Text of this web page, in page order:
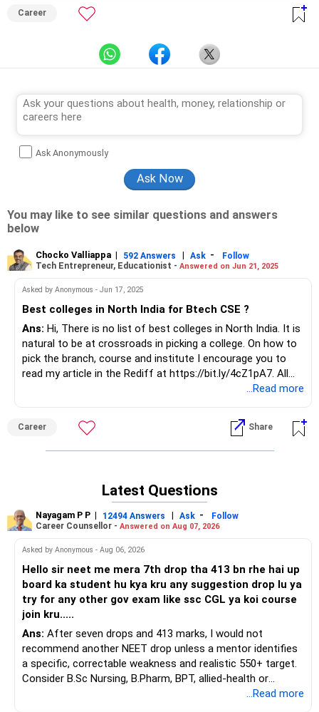
Engineers (SMIEEE), he holds a bachelor's degree in engineering
from the Jalpaiguri Government Engineering College and a an
He completed his PhD in engineering from IIEST, Shibpur
Career
Ask Anonymously
You may like to see similar questions and answers
below
Chocko Valliappa | 592 Answers | Ask -
Follow
Tech Entrepreneur, Educationist - Answered on Jun 21, 2025
Asked by Anonymous - Jun 17, 2025
Best colleges in North India for Btech CSE ?
Ans: Hi, There is no list of best colleges in North India. It is
natural to be at crossroads in picking a college. On how to
pick the branch, course and institute I encourage you to
read my article in the Rediff at https://bit.ly/4cZ1pA7. All
...Read more
Career Share
Latest Questions
Nayagam P P | 12494 Answers | Ask -
Follow
Career Counsellor - Answered on Aug 07, 2026
Asked by Anonymous - Aug 06, 2026
Hello sir neet me mera 7th drop tha 413 bn rhe hai up
board ka student hu kya kru any suggestion drop lu ya
try for any other gov exam like ssc CGL ya koi course
join kru.....
Ans: After seven drops and 413 marks, I would not
recommend another NEET drop unless a mentor identifies
a specific, correctable weakness and realistic 550+ target.
Consider B.Sc Nursing, B.Pharm, BPT, allied-health or
biotechnology for professional entry. SSC CGL requires
...Read more